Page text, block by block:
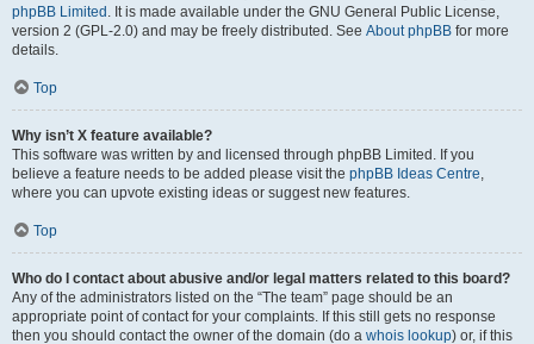
phpBB Limited . It is made available under the GNU General Public License,
version 2 (GPL-2.0) and may be freely distributed. See About phpBB for more
details.
Top
Why isn’t X feature available?
This software was written by and licensed through phpBB Limited. If you
believe a feature needs to be added please visit the phpBB Ideas Centre,
where you can upvote existing ideas or suggest new features.
Top
Who do I contact about abusive and/or legal matters related to this board?
Any of the administrators listed on the “The team” page should be an
appropriate point of contact for your complaints. If this still gets no response
then you should contact the owner of the domain (do a whois lookup) or, if this